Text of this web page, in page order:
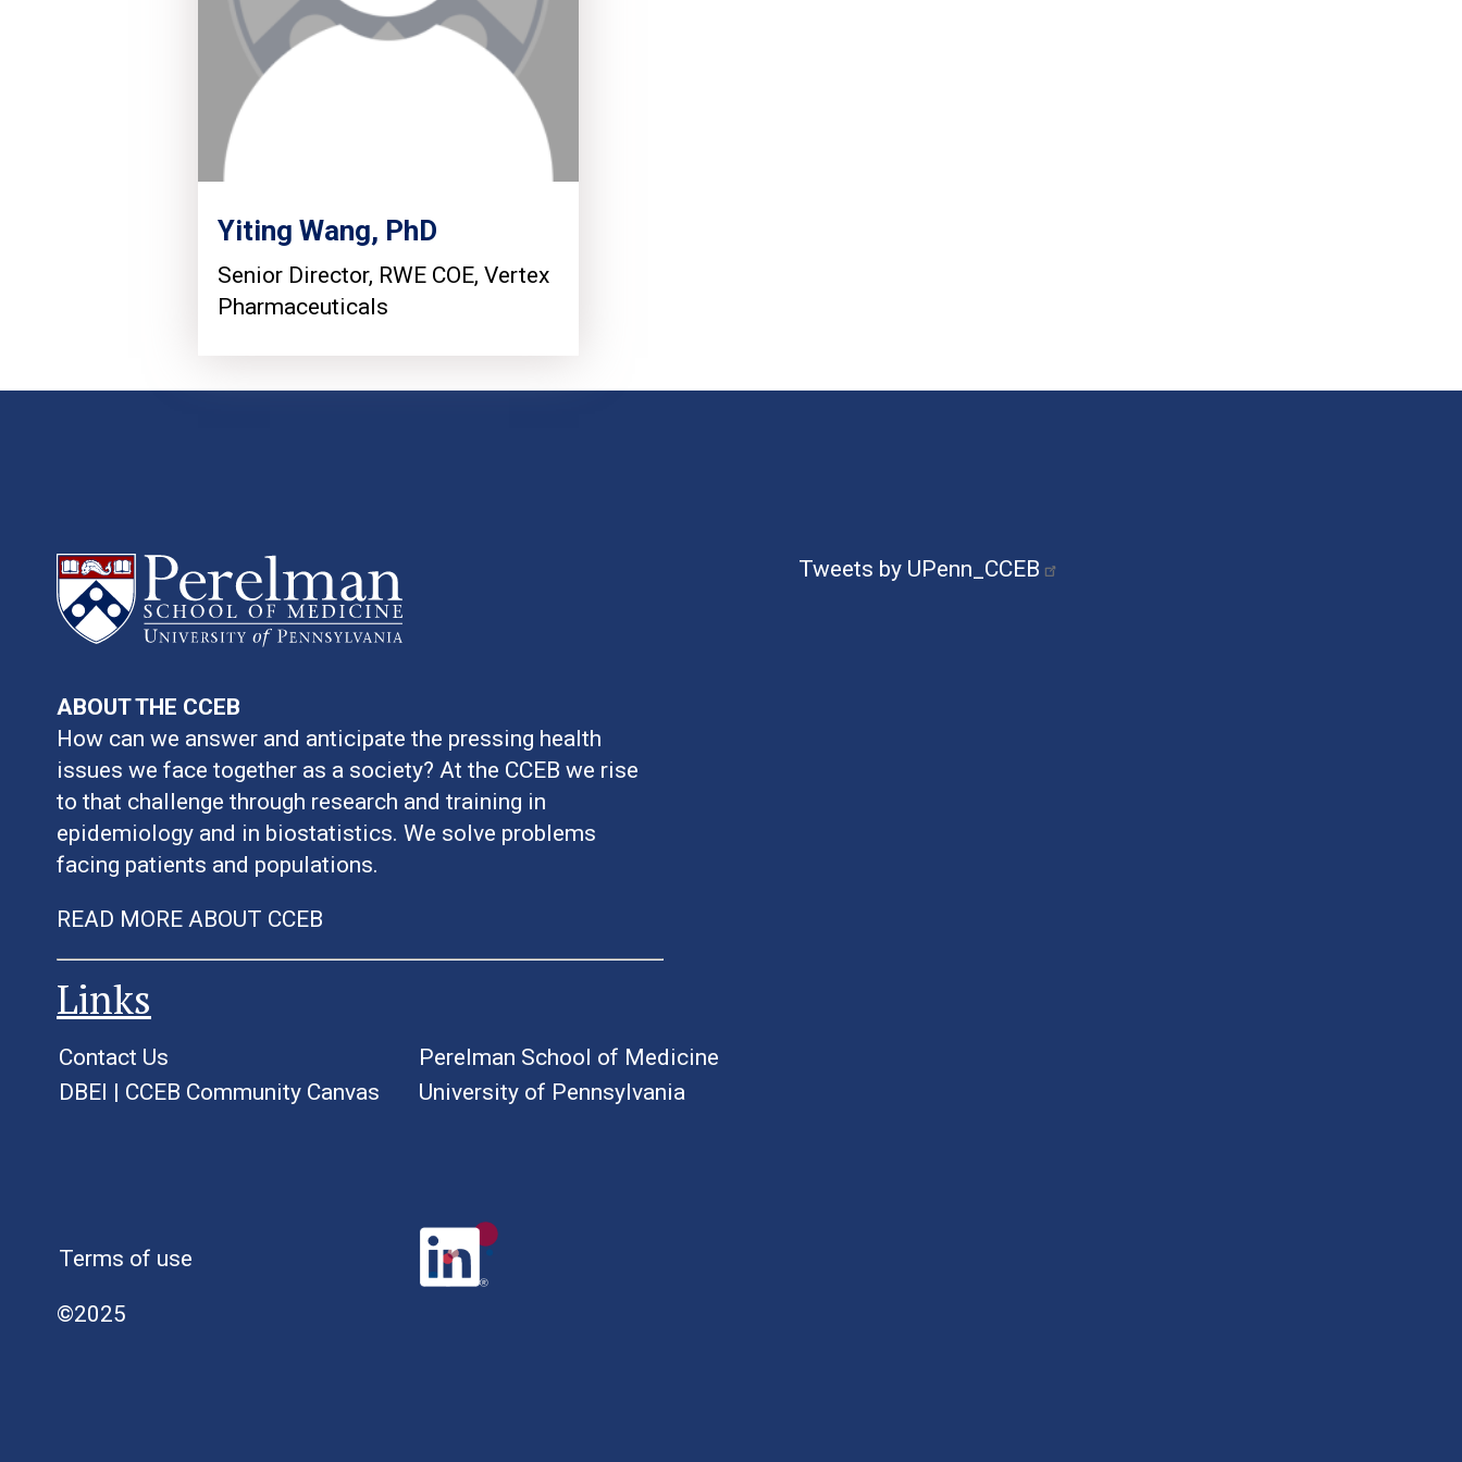
Yiting Wang, PhD
Senior Director, RWE COE, Vertex
Pharmaceuticals
ABOUT THE CCEB
How can we answer and anticipate the pressing health
issues we face together as a society? At the CCEB we rise
to that challenge through research and training in
epidemiology and in biostatistics. We solve problems
facing patients and populations.
READ MORE ABOUT CCEB
Links
Contact Us
Perelman School of Medicine
DBEI | CCEB Community Canvas University of Pennsylvania
Terms of use
©2025
Tweets by UPenn_CCEB